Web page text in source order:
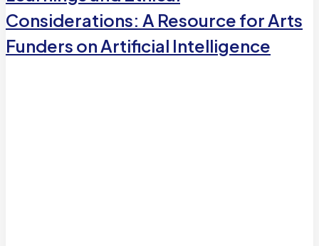
Considerations: A Resource for Arts
Funders on Artificial Intelligence